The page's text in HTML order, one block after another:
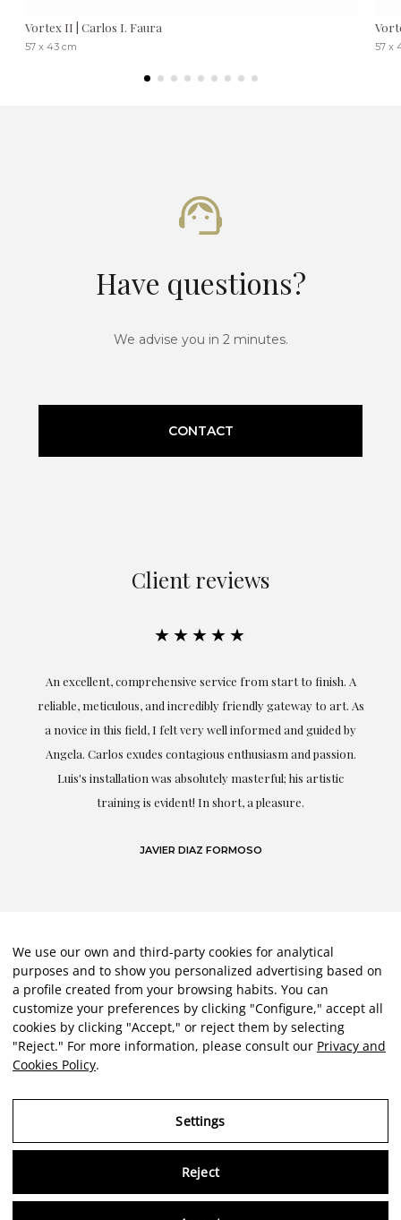
Vortex II | Carlos I. Faura
57 x 43 cm 57 x
Have questions?
We advise you in 2 minutes.
CONTACT
Client reviews
★★★★★
An excellent, comprehensive service from start to finish. A
reliable, meticulous, and incredibly friendly gateway to art. As
a novice in this field, I felt very well informed and guided by
Angela. Carlos exudes contagious enthusiasm and passion.
Luis's installation was absolutely masterful; his artistic
training is evident! In short, a pleasure.
JAVIER DIAZ FORMOSO
We use our own and third-party cookies for analytical
purposes and to show you personalized advertising based on
a profile created from your browsing habits. You can
customize your preferences by clicking "Configure," accept all
cookies by clicking "Accept," or reject them by selecting
"Reject." For more information, please consult our Privacy and
Cookies Policy.
Settings
Reject